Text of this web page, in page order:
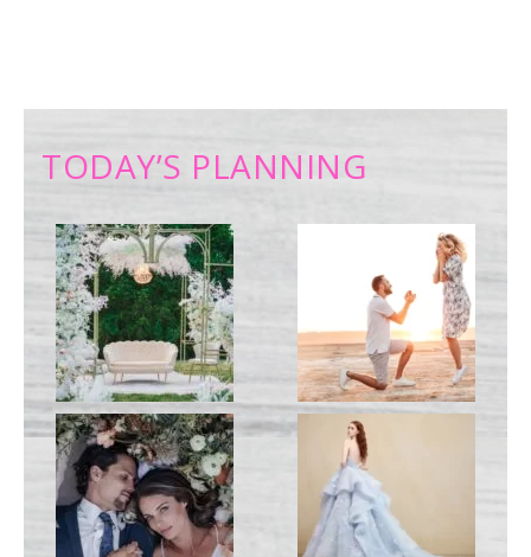
TODAY’S PLANNING